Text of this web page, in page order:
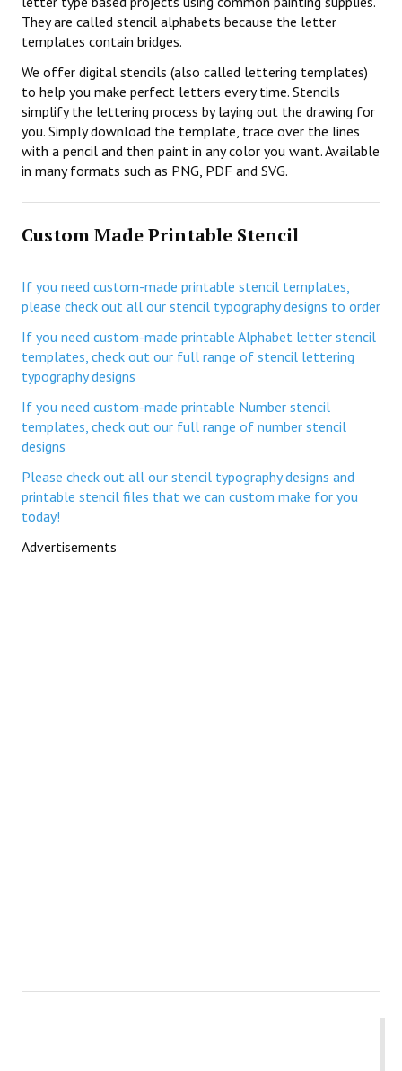
They are called stencil alphabets because the letter
templates contain bridges.
We offer digital stencils (also called lettering templates)
to help you make perfect letters every time. Stencils
simplify the lettering process by laying out the drawing for
you. Simply download the template, trace over the lines
with a pencil and then paint in any color you want. Available
in many formats such as PNG, PDF and SVG.
Custom Made Printable Stencil
If you need custom-made printable stencil templates,
please check out all our stencil typography designs to order
If you need custom-made printable Alphabet letter stencil
templates, check out our full range of stencil lettering
typography designs
If you need custom-made printable Number stencil
templates, check out our full range of number stencil
designs
Please check out all our stencil typography designs and
printable stencil files that we can custom make for you
today!
Advertisements